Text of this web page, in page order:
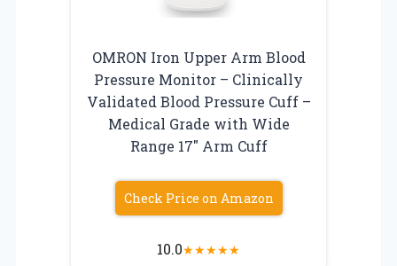
OMRON Iron Upper Arm Blood
Pressure Monitor – Clinically
Validated Blood Pressure Cuff –
Medical Grade with Wide
Range 17″ Arm Cuff
Check Price on Amazon
10.0★★★★★